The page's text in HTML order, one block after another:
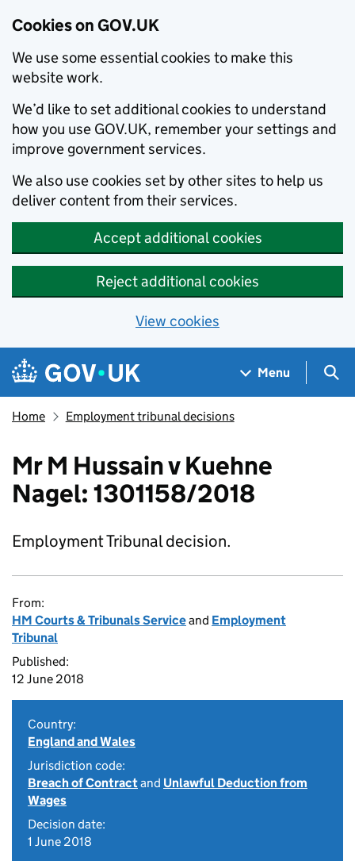
Cookies on GOV.UK
We use some essential cookies to make this
website work.
We’d like to set additional cookies to understand
how you use GOV.UK, remember your settings and
improve government services.
We also use cookies set by other sites to help us
deliver content from their services.
Accept additional cookies
Reject additional cookies
View cookies
Skip to main content
Navigation menu
Menu
Home Employment tribunal decisions
Mr M Hussain v Kuehne
Nagel: 1301158/2018
Employment Tribunal decision.
From:
HM Courts & Tribunals Serviceand Employment
Tribunal
Published:
12 June 2018
Country:
England and Wales
Jurisdiction code:
Breach of Contractand Unlawful Deduction from
Wages
Decision date:
1 June 2018